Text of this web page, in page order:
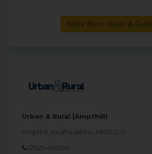
More from Urban & Rural
Urban & Rural (Ampthill)
Ampthill, Bedfordshire, MK45 2LU
01525 405999